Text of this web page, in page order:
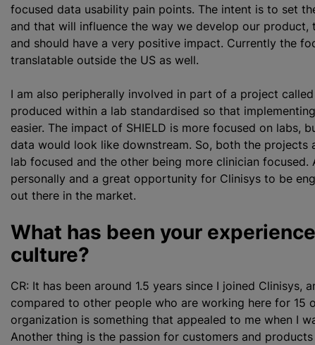
focused data usability pain points. The intent is to set
and that will influence the way we develop our
and should have a very positive impact. Currently the
translatable outside the US as well.
I am also peripherally involved in part of a project called
produced within a lab standardised so that
easier. The impact of SHIELD is more focused on
data would look like downstream. So, both the
lab focused and the other being more clinician
personally and a great opportunity for Clinisys to be
out there in the market.
What has been your
culture?
CR: It has been around 1.5 years since I joined Clinisys,
compared to other people who are working here for 15
organization is something that appealed to me when I
Another thing is the passion for customers and